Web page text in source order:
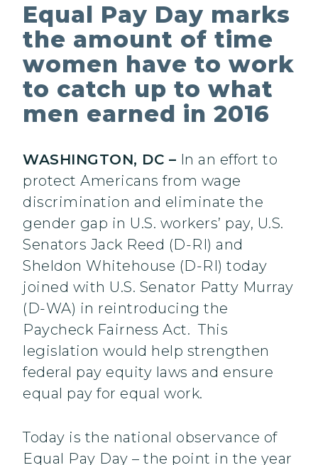
Equal Pay Day marks
the amount of time
women have to work
to catch up to what
men earned in 2016
WASHINGTON, DC – In an effort to
protect Americans from wage
discrimination and eliminate the
gender gap in U.S. workers’ pay, U.S.
Senators Jack Reed (D-RI) and
Sheldon Whitehouse (D-RI) today
joined with U.S. Senator Patty Murray
(D-WA) in reintroducing the
Paycheck Fairness Act. This
legislation would help strengthen
federal pay equity laws and ensure
equal pay for equal work.
Today is the national observance of
Equal Pay Day – the point in the year